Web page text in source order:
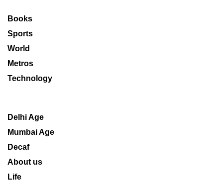
Books
Sports
World
Metros
Technology
Delhi Age
Mumbai Age
Decaf
About us
Life